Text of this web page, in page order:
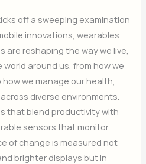
off a sweeping examination
innovations, wearables
are reshaping the way we live,
around us, from how we
we manage our health,
diverse environments.
that blend productivity with
sensors that monitor
of change is measured not
brighter displays but in